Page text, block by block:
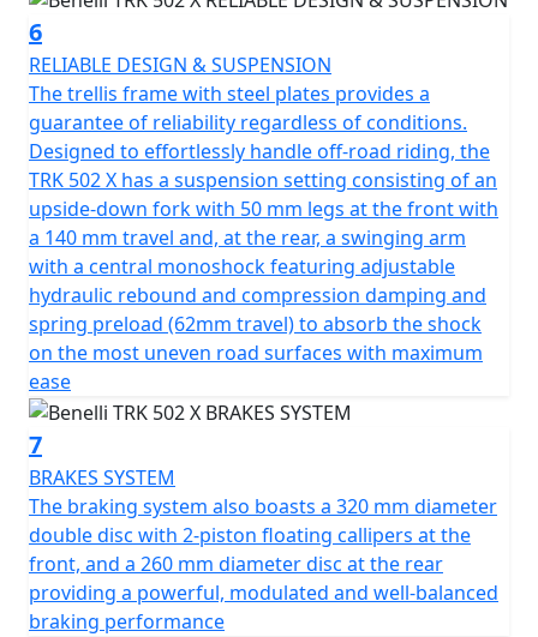
front and the 17" at the rear that are fitted with 110/80
and 150/70 Metzeler Tourance Dual Purpose tyres
respectively for outstanding grip and longevity in All
conditions.
TRK 502 has a dedicated range of accessories, including
a tall windshield.
Don't delay! These Special Offer Price 74 Plate Pre
registered TRK 502's have limited availability in
dealerships in a choice of Yellow, White, Blue and Grey
6
RELIABLE DESIGN & SUSPENSION
The trellis frame with steel plates provides a
guarantee of reliability regardless of conditions.
Designed to effortlessly handle off-road riding, the
TRK 502 X has a suspension setting consisting of an
upside-down fork with 50 mm legs at the front with
a 140 mm travel and, at the rear, a swinging arm
with a central monoshock featuring adjustable
hydraulic rebound and compression damping and
spring preload (62mm travel) to absorb the shock
on the most uneven road surfaces with maximum
ease
7
BRAKES SYSTEM
The braking system also boasts a 320 mm diameter
double disc with 2-piston floating callipers at the
front, and a 260 mm diameter disc at the rear
providing a powerful, modulated and well-balanced
braking performance